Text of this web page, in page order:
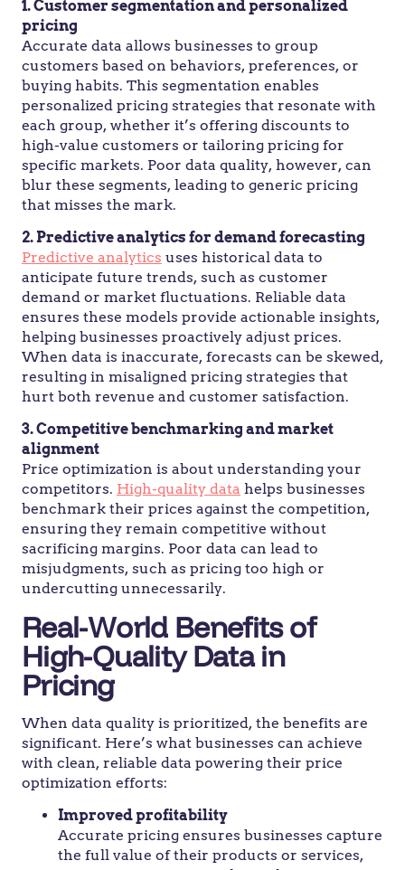
1. Customer segmentation and personalized
pricing
Accurate data allows businesses to group
customers based on behaviors, preferences, or
buying habits. This segmentation enables
personalized pricing strategies that resonate with
each group, whether it’s offering discounts to
high-value customers or tailoring pricing for
specific markets. Poor data quality, however, can
blur these segments, leading to generic pricing
that misses the mark.
2. Predictive analytics for demand forecasting
Predictive analytics uses historical data to
anticipate future trends, such as customer
demand or market fluctuations. Reliable data
ensures these models provide actionable insights,
helping businesses proactively adjust prices.
When data is inaccurate, forecasts can be skewed,
resulting in misaligned pricing strategies that
hurt both revenue and customer satisfaction.
3. Competitive benchmarking and market
alignment
Price optimization is about understanding your
competitors. High-quality data helps businesses
benchmark their prices against the competition,
ensuring they remain competitive without
sacrificing margins. Poor data can lead to
misjudgments, such as pricing too high or
undercutting unnecessarily.
Real-World Benefits of
High-Quality Data in
Pricing
When data quality is prioritized, the benefits are
significant. Here’s what businesses can achieve
with clean, reliable data powering their price
optimization efforts:
Improved profitability
Accurate pricing ensures businesses capture
the full value of their products or services,